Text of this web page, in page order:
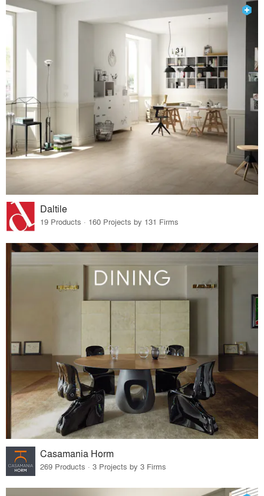
Daltile
19 Products · 160 Projects by 131 Firms
Casamania Horm
269 Products · 3 Projects by 3 Firms